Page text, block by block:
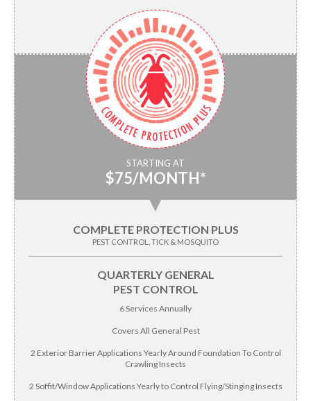
STARTING AT
$75/MONTH*
▼
COMPLETE PROTECTION PLUS
PEST CONTROL, TICK & MOSQUITO
QUARTERLY GENERAL
PEST CONTROL
6 Services Annually
Covers All General Pest
2 Exterior Barrier Applications Yearly Around Foundation To Control
Crawling Insects
2 Soffit/Window Applications Yearly to Control Flying/Stinging Insects